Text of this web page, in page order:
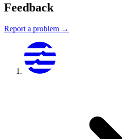
Feedback
Report a problem →